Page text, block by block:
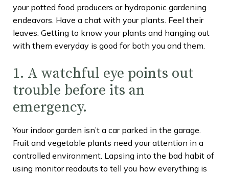
your potted food producers or hydroponic gardening
endeavors. Have a chat with your plants. Feel their
leaves. Getting to know your plants and hanging out
with them everyday is good for both you and them.
1. A watchful eye points out
trouble before its an
emergency.
Your indoor garden isn’t a car parked in the garage.
Fruit and vegetable plants need your attention in a
controlled environment. Lapsing into the bad habit of
using monitor readouts to tell you how everything is